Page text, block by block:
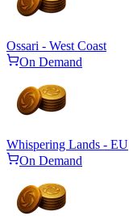
Ossari - West Coast
On Demand
Whispering Lands - EU
On Demand